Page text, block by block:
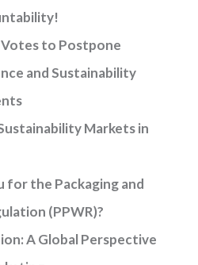
to Postpone
and Sustainability
Markets in
for the Packaging and
(PPWR)?
A Global Perspective